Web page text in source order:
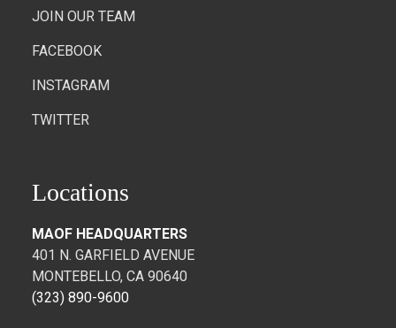
Locations
MAOF HEADQUARTERS
401 N. GARFIELD AVENUE
MONTEBELLO, CA 90640
(323) 890-9600
JOIN OUR TEAM
FACEBOOK
INSTAGRAM
TWITTER